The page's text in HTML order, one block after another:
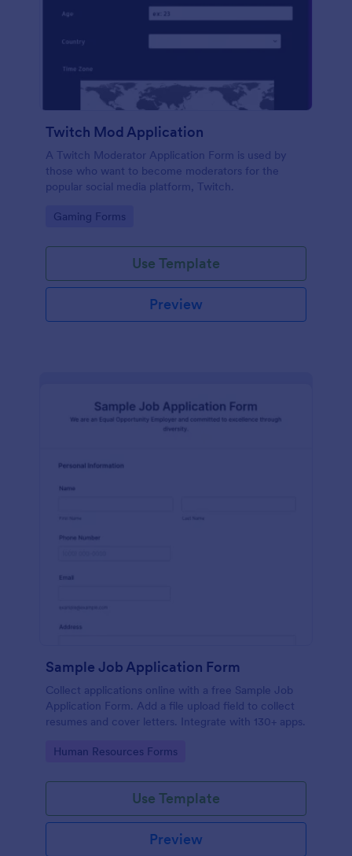
Twitch Mod Application
A Twitch Moderator Application Form is used by
those who want to become moderators for the
popular social media platform, Twitch.
Go to Category:
Gaming Forms
Use Template
Preview
Sample Job Application Form
Collect applications online with a free Sample Job
Application Form. Add a file upload field to collect
resumes and cover letters. Integrate with 130+ apps.
Go to Category:
Human Resources Forms
Use Template
Preview